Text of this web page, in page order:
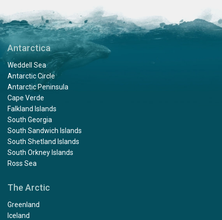
Antarctica
Weddell Sea
Antarctic Circle
Antarctic Peninsula
Cape Verde
Falkland Islands
South Georgia
South Sandwich Islands
South Shetland Islands
South Orkney Islands
Ross Sea
The Arctic
Greenland
Iceland